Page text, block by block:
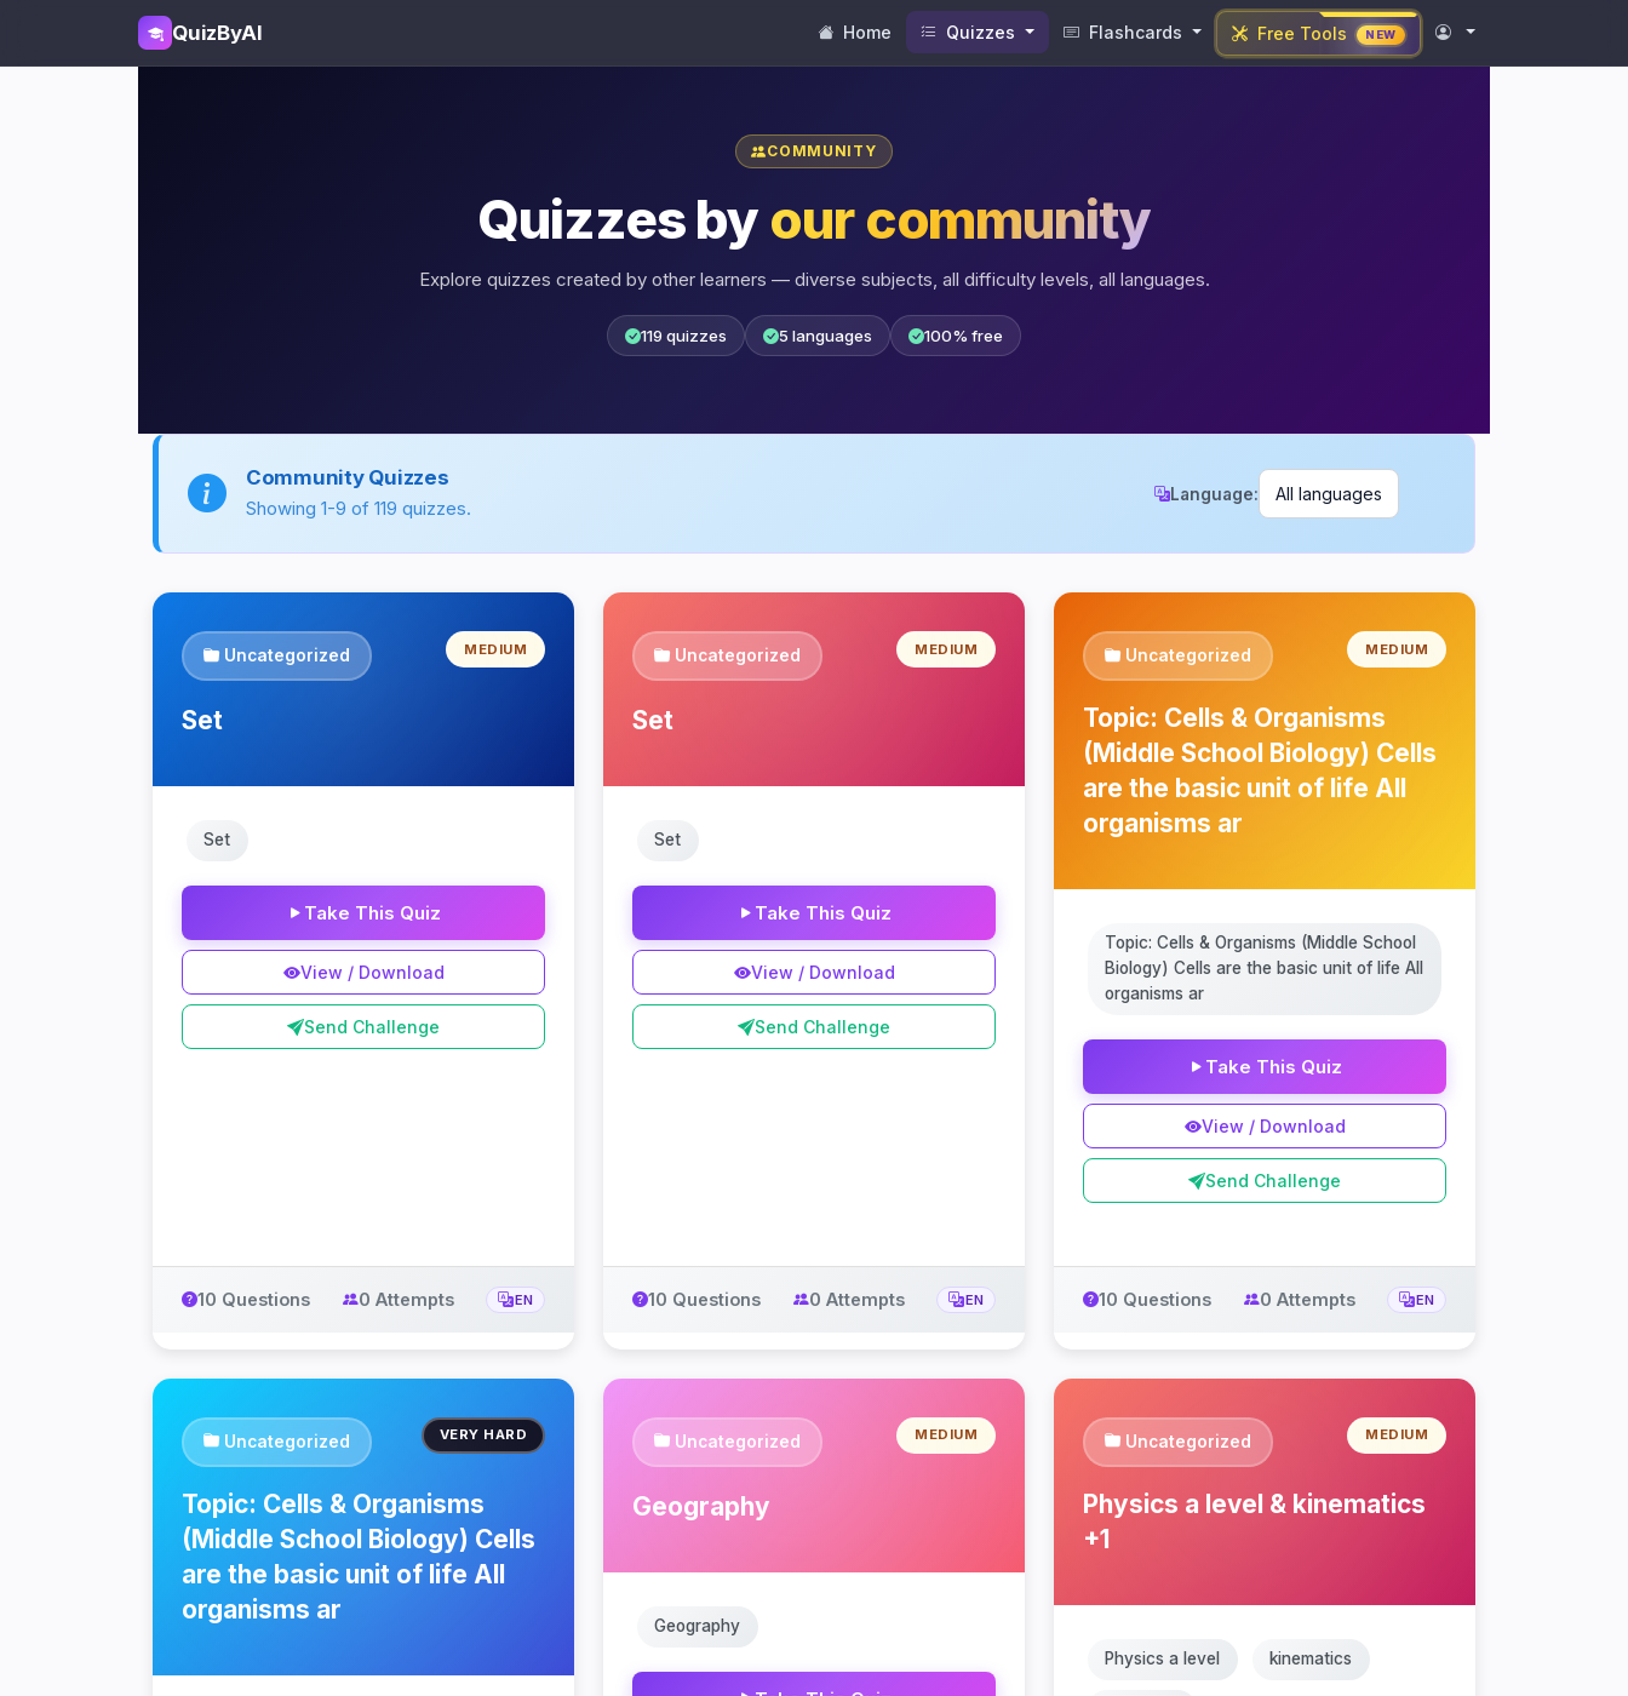
QuizByAI Home Quizzes Flashcards Free Tools NEW
COMMUNITY
Quizzes by our community
Explore quizzes created by other learners — diverse subjects, all difficulty levels, all languages.
119 quizzes 5 languages 100% free
Community Quizzes
Showing 1-9 of 119 quizzes.
Language:
Uncategorized MEDIUM
Set
Set
Take This Quiz
View / Download
Send Challenge
10 Questions 0 Attempts EN
Uncategorized MEDIUM
Set
Set
Take This Quiz
View / Download
Send Challenge
10 Questions 0 Attempts EN
Uncategorized MEDIUM
Topic: Cells & Organisms
(Middle School Biology) Cells
are the basic unit of life All
organisms ar
Topic: Cells & Organisms (Middle School
Biology) Cells are the basic unit of life All
organisms ar
Take This Quiz
View / Download
Send Challenge
10 Questions 0 Attempts EN
Uncategorized VERY HARD
Topic: Cells & Organisms
(Middle School Biology) Cells
are the basic unit of life All
organisms ar
Uncategorized MEDIUM
Geography
Geography
Uncategorized MEDIUM
Physics a level & kinematics
+1
Physics a level kinematics